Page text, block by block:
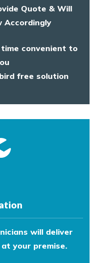
Quote & Will
Accordingly
convenient to
free solution
will deliver
your premise.